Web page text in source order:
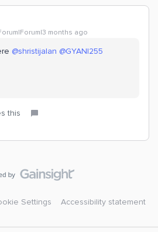
months ago
@shristijalan @GYANI255
this
Settings Accessibility statement